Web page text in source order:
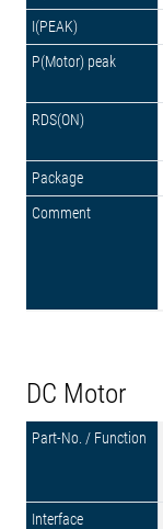
DC Motor